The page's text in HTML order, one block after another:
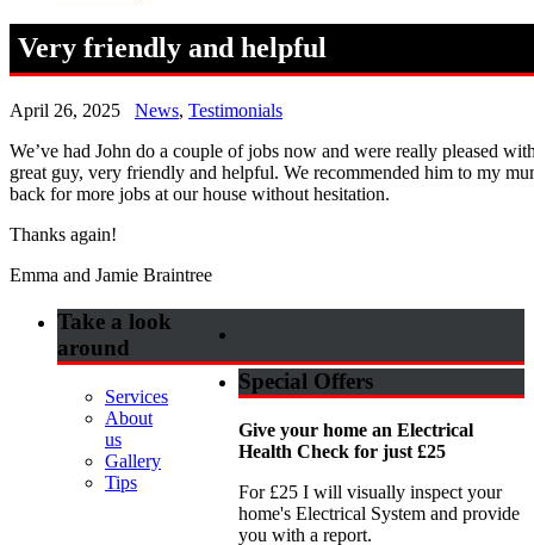
Very friendly and helpful
April 26, 2025 News, Testimonials
We’ve had John do a couple of jobs now and were really pleased
great guy, very friendly and helpful. We recommended him to my
back for more jobs at our house without hesitation.
Thanks again!
Emma and Jamie Braintree
Special Offers
Give your home an Electrical
Health Check for just £25
For £25 I will visually inspect your
home's Electrical System and provide
you with a report.
Take a look
around
Services
About
us
Gallery
Tips